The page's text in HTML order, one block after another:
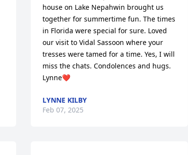
house on Lake Nepahwin brought us
together for summertime fun. The times
in Florida were special for sure. Loved
our visit to Vidal Sassoon where your
tresses were tamed for a time. Yes, I will
miss the chats. Condolences and hugs.
Lynne❤️
LYNNE KILBY
Feb 07, 2025